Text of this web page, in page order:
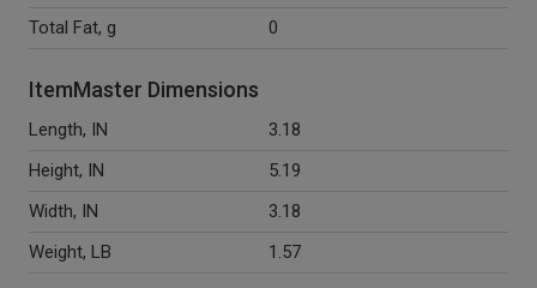
Total Fat, g
0
ItemMaster Dimensions
Length, IN
3.18
Height, IN
5.19
Width, IN
3.18
Weight, LB
1.57